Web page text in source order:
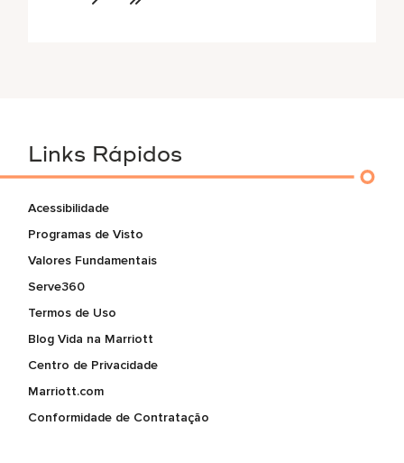
Links Rápidos
Acessibilidade
Programas de Visto
Valores Fundamentais
Serve360
Termos de Uso
Blog Vida na Marriott
Centro de Privacidade
Marriott.com
Conformidade de Contratação